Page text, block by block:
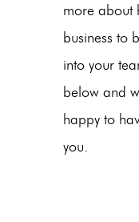
more about
business to
into your
below and
happy to
you.